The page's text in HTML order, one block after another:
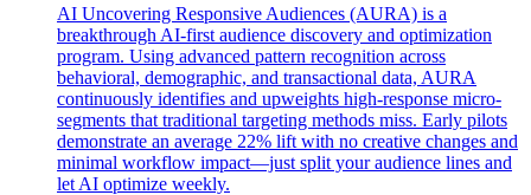
AI Uncovering Responsive Audiences (AURA) is a
breakthrough AI-first audience discovery and optimization
program. Using advanced pattern recognition across
behavioral, demographic, and transactional data, AURA
continuously identifies and upweights high-response micro-
segments that traditional targeting methods miss. Early pilots
demonstrate an average 22% lift with no creative changes and
minimal workflow impact—just split your audience lines and
let AI optimize weekly.